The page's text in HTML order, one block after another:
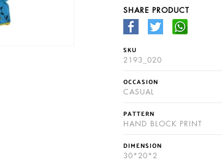
SHARE PRODUCT
SKU
2193_020
OCCASION
CASUAL
PATTERN
HAND BLOCK PRINT
DIMENSION
30*20*2